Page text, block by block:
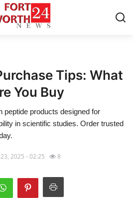
Tips: What
You Buy
peptide products designed for
in scientific studies. Order trusted
2025 - 02:25 8